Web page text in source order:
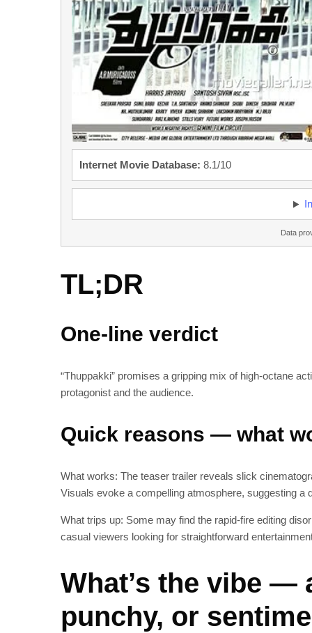
Internet Movie Database: 8.1/10
Data
TL;DR
One-line verdict
“Thuppakki” promises a gripping mix of high-octane
protagonist and the audience.
Quick reasons — what
What works: The teaser trailer reveals slick
Visuals evoke a compelling atmosphere, suggesting
What trips up: Some may find the rapid-fire editing
casual viewers looking for straightforward
What’s the vibe —
punchy, or